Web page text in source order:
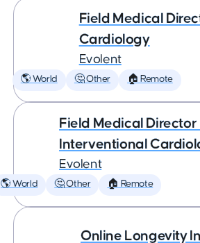
Field Medical
Cardiology
Evolent
🌎 World 🤔 Other 🏠 Remote
Field Medical Director
Interventional
Evolent
🌎 World 🤔 Other 🏠 Remote
Online Longevity